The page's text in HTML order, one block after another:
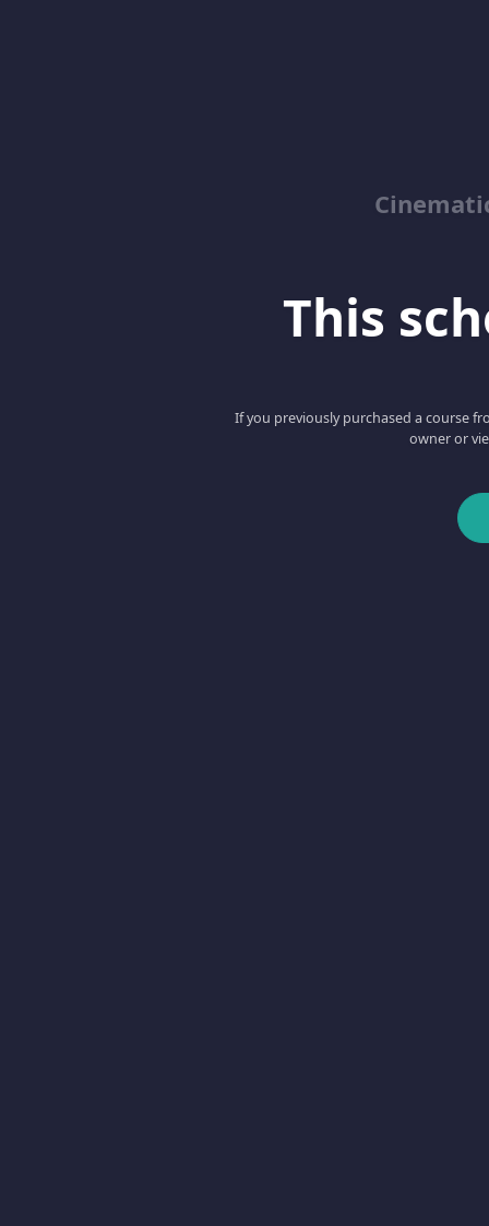
This
If you previously purchased a course
owner or